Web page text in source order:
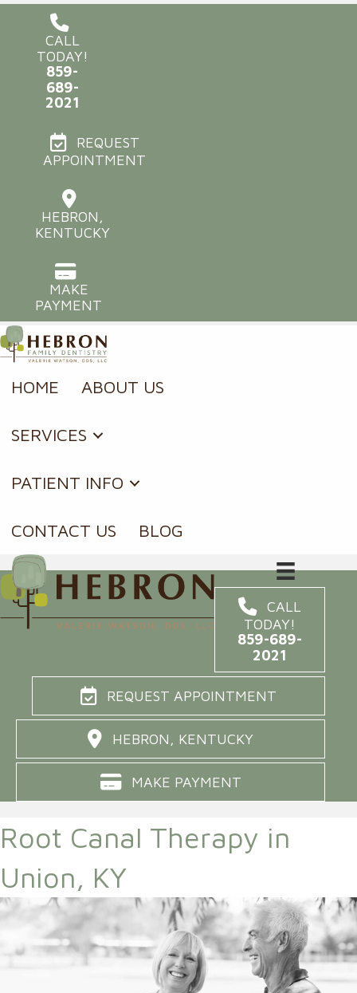
CALL
TODAY!
859-
689-
2021
REQUEST
APPOINTMENT
HEBRON,
KENTUCKY
MAKE
PAYMENT
HOME ABOUT US
SERVICES
PATIENT INFO
CONTACT US BLOG
CALL
TODAY!
859-689-
2021
REQUEST APPOINTMENT
HEBRON, KENTUCKY
MAKE PAYMENT
Root Canal Therapy in
Union, KY